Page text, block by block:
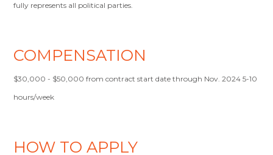
fully represents all political parties.
COMPENSATION
$30,000 - $50,000 from contract start date through Nov. 2024 5-10
hours/week
HOW TO APPLY